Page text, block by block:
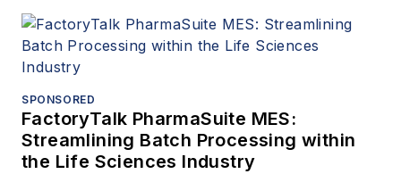
SPONSORED
FactoryTalk PharmaSuite MES:
Streamlining Batch Processing within
the Life Sciences Industry